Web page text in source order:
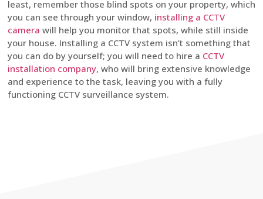
least, remember those blind spots on your property, which
you can see through your window, installing a CCTV
camera will help you monitor that spots, while still inside
your house. Installing a CCTV system isn’t something that
you can do by yourself; you will need to hire a CCTV
installation company, who will bring extensive knowledge
and experience to the task, leaving you with a fully
functioning CCTV surveillance system.